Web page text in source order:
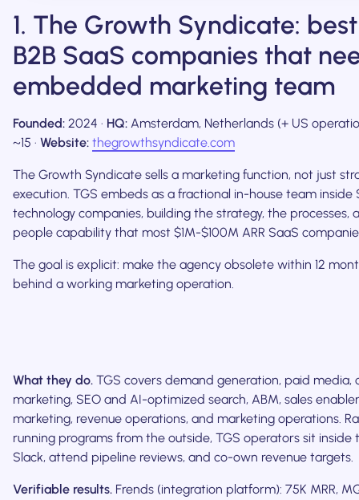
1. The Growth Syndicate:
B2B SaaS companies that
embedded marketing team
Founded: 2024 · HQ: Amsterdam, Netherlands (+ US
~15 · Website: thegrowthsyndicate.com
The Growth Syndicate sells a marketing function, not just
execution. TGS embeds as a fractional in-house team inside
technology companies, building the strategy, the processes,
people capability that most $1M-$100M ARR SaaS
The goal is explicit: make the agency obsolete within 12
behind a working marketing operation.
What they do. TGS covers demand generation, paid media,
marketing, SEO and AI-optimized search, ABM, sales
marketing, revenue operations, and marketing operations.
running programs from the outside, TGS operators sit inside
Slack, attend pipeline reviews, and co-own revenue targets.
Verifiable results. Frends (integration platform): 75K MRR,